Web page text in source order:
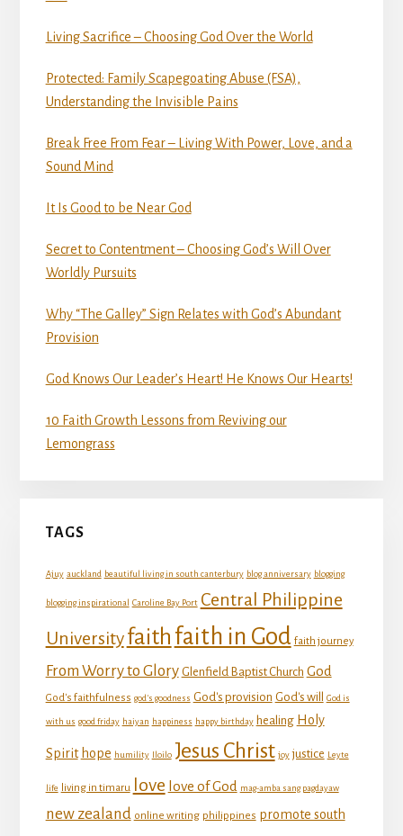
Living Sacrifice – Choosing God Over the World
Protected: Family Scapegoating Abuse (FSA),
Understanding the Invisible Pains
Break Free From Fear – Living With Power, Love, and a
Sound Mind
It Is Good to be Near God
Secret to Contentment – Choosing God’s Will Over
Worldly Pursuits
Why “The Galley” Sign Relates with God’s Abundant
Provision
God Knows Our Leader’s Heart! He Knows Our Hearts!
10 Faith Growth Lessons from Reviving our
Lemongrass
TAGS
Ajuy auckland beautiful living in south canterbury blog anniversary blogging
blogging inspirational Caroline Bay Port Central Philippine
Universityfaith faith in God faith journey
From Worry to Glory Glenfield Baptist Church God
God's faithfulness god's goodness God's provision God's will God is
with us good friday haiyan happiness happy birthday healing Holy
Spirit hope humility Iloilo Jesus Christ joy justice Leyte
life living in timaru love love of God mag-amba sang pagdayaw
new zealand online writing philippines promote south